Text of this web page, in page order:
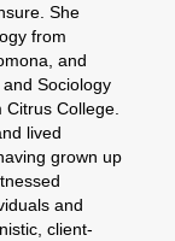
She
from
and
Sociology
College.
lived
grown up
and
client-